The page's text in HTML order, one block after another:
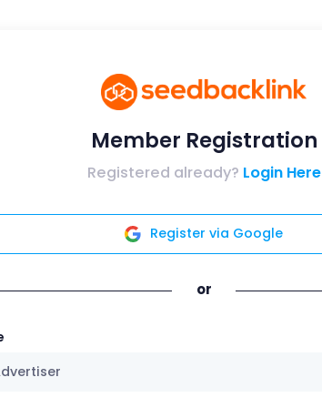
Member Registration
Registered already? Login Here
Register via Google
or